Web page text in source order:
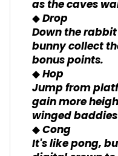
as the caves
◆ Drop
Down the
bunny collect
bonus points.
◆ Hop
Jump from
gain more
winged
◆ Cong
It's like pong,